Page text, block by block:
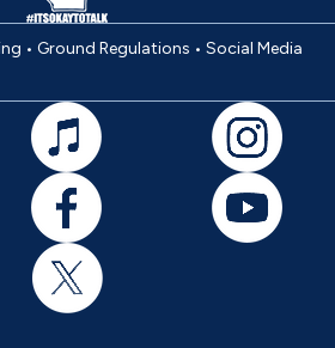
• Ground Regulations • Social Media